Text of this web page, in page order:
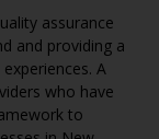
assurance
and providing a
A
who have
to